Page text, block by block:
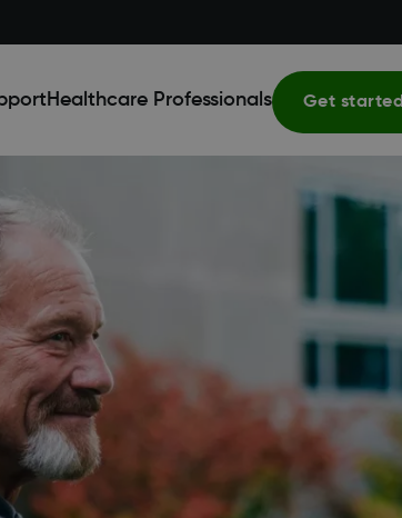
Healthcare Professionals Get started